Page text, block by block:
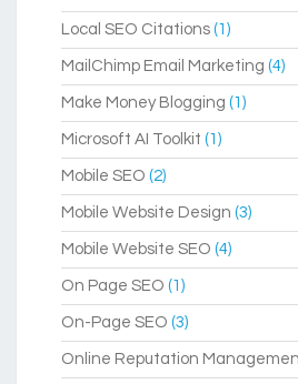
Local SEO Citations (1)
MailChimp Email Marketing (4)
Make Money Blogging (1)
Microsoft AI Toolkit (1)
Mobile SEO (2)
Mobile Website Design (3)
Mobile Website SEO (4)
On Page SEO (1)
On-Page SEO (3)
Online Reputation